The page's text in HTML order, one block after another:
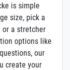
is simple
size, pick a
or a stretcher
options like
our
create your